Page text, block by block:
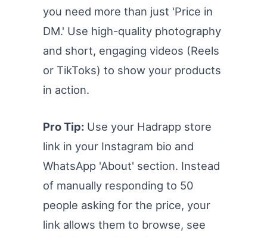
you need more than just 'Price in
DM.' Use high-quality photography
and short, engaging videos (Reels
or TikToks) to show your products
in action.
Pro Tip: Use your Hadrapp store
link in your Instagram bio and
WhatsApp 'About' section. Instead
of manually responding to 50
people asking for the price, your
link allows them to browse, see